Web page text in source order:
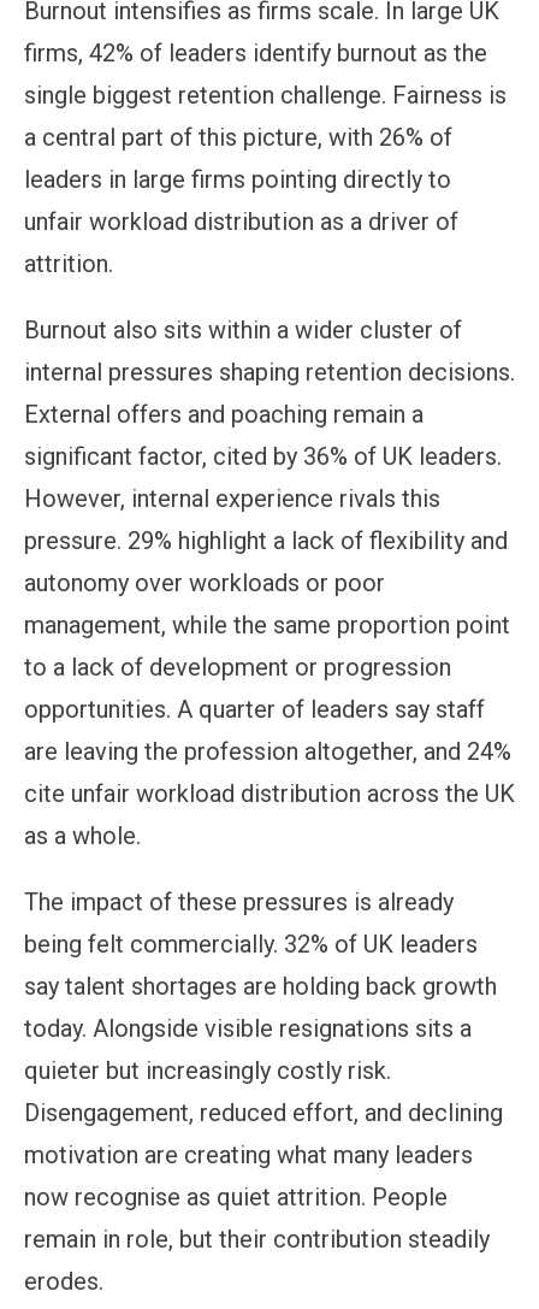
Burnout intensifies as firms scale. In large UK
firms, 42% of leaders identify burnout as the
single biggest retention challenge. Fairness is
a central part of this picture, with 26% of
leaders in large firms pointing directly to
unfair workload distribution as a driver of
attrition.
Burnout also sits within a wider cluster of
internal pressures shaping retention decisions.
External offers and poaching remain a
significant factor, cited by 36% of UK leaders.
However, internal experience rivals this
pressure. 29% highlight a lack of flexibility and
autonomy over workloads or poor
management, while the same proportion point
to a lack of development or progression
opportunities. A quarter of leaders say staff
are leaving the profession altogether, and 24%
cite unfair workload distribution across the UK
as a whole.
The impact of these pressures is already
being felt commercially. 32% of UK leaders
say talent shortages are holding back growth
today. Alongside visible resignations sits a
quieter but increasingly costly risk.
Disengagement, reduced effort, and declining
motivation are creating what many leaders
now recognise as quiet attrition. People
remain in role, but their contribution steadily
erodes.